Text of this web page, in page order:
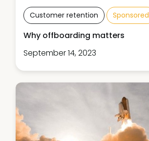
Customer retention Sponsored
Why offboarding matters
September 14, 2023